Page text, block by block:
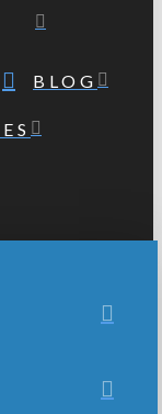
BLOG